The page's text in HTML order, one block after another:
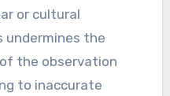
or cultural
undermines the
the observation
to inaccurate